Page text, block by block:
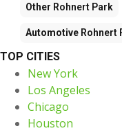
Other Rohnert Park
Automotive Rohnert
TOP CITIES
New York
Los Angeles
Chicago
Houston